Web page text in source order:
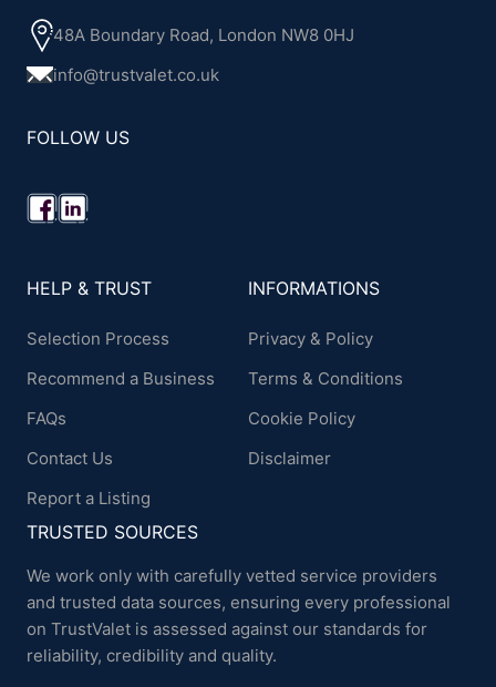
48A Boundary Road, London NW8 0HJ
info@trustvalet.co.uk
FOLLOW US
HELP & TRUST
Selection Process
Recommend a Business
FAQs
Contact Us
Report a Listing
INFORMATIONS
Privacy & Policy
Terms & Conditions
Cookie Policy
Disclaimer
TRUSTED SOURCES
We work only with carefully vetted service providers
and trusted data sources, ensuring every professional
on TrustValet is assessed against our standards for
reliability, credibility and quality.